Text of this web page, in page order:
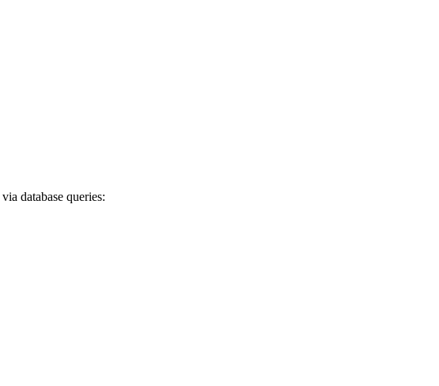
via database queries: